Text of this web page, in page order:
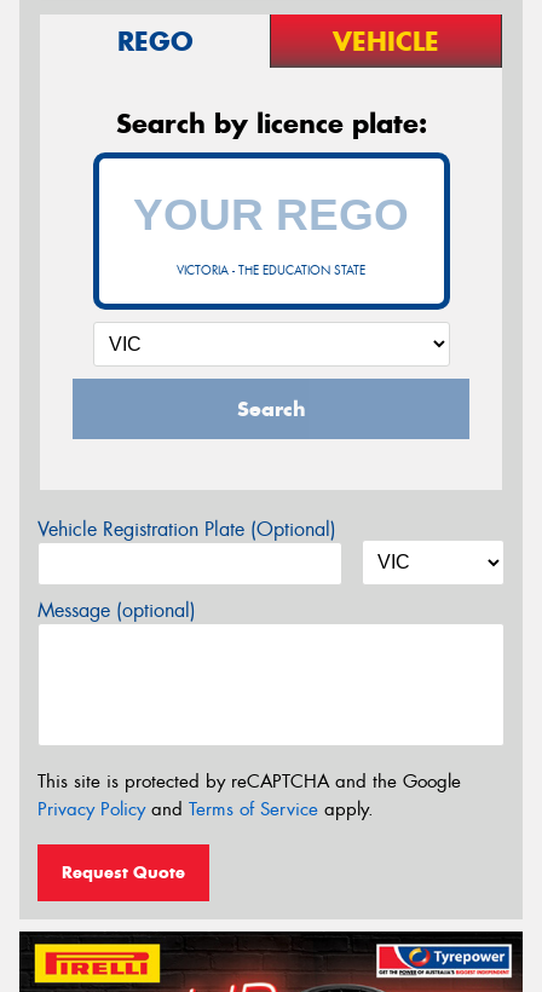
REGO VEHICLE
Search by licence plate:
VICTORIA - THE EDUCATION STATE
Search
Vehicle Registration Plate (Optional)
Message (optional)
This site is protected by reCAPTCHA and the Google
Privacy Policyand Terms of Service apply.
Request Quote